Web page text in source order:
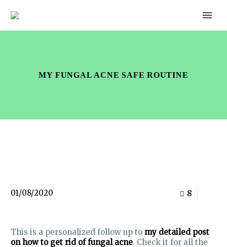
MY FUNGAL ACNE SAFE ROUTINE
8
01/08/2020
This is a personalized follow up to my detailed post
on how to get rid of fungal acne. Check it for all the